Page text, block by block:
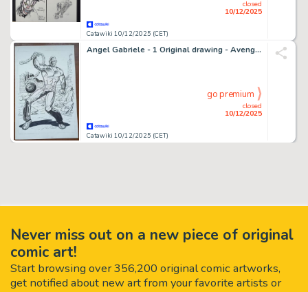
Catawiki 10/12/2025 (CET)
closed
10/12/2025
Angel Gabriele - 1 Original drawing - Avengers, Thor - L'Homme Absorbant - 2011
Catawiki 10/12/2025 (CET)
closed
10/12/2025
go premium
Never miss out on a new piece of original
comic art!
Start browsing over 356,200 original comic artworks,
get notified about new art from your favorite artists or